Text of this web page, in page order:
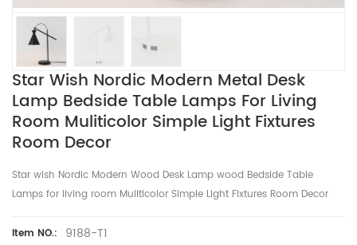
Star Wish Nordic Modern Metal Desk
Lamp Bedside Table Lamps For Living
Room Muliticolor Simple Light Fixtures
Room Decor
Star wish Nordic Modern Wood Desk Lamp wood Bedside Table
Lamps for living room Muliticolor Simple Light Fixtures Room Decor
Item NO.: 9188-T1